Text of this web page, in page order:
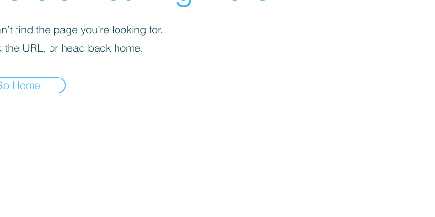
find the page you’re looking for.
the URL, or head back home.
Home